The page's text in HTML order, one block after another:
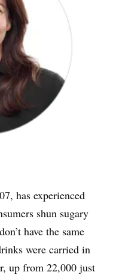
has experienced
shun sugary
have the same
were carried in
up from 22,000 just